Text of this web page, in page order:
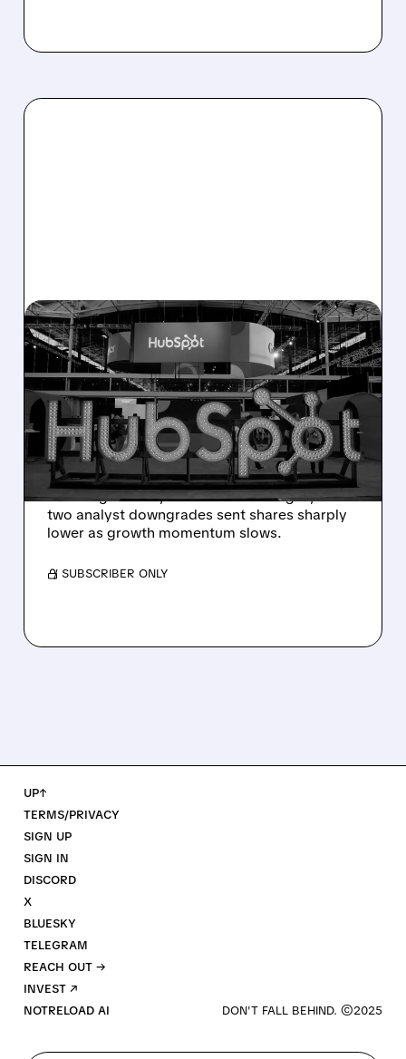
08/06/2026 · 6:24 AM
HUBSPOT BEATS Q2
ESTIMATES BUT
GUIDANCE MISS SPARKS
SHARP SELL-OFF
Despite beating Q2 estimates, HubSpot’s
weaker guidance, AI-related challenges, and
two analyst downgrades sent shares sharply
lower as growth momentum slows.
/ SUBSCRIBER ONLY
UP↑
TERMS/PRIVACY
SIGN UP
SIGN IN
DISCORD
X
BLUESKY
TELEGRAM
REACH OUT →
INVEST ↗
NOTRELOAD AI